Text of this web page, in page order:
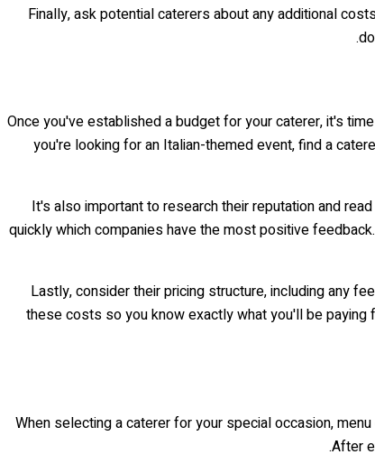
Finally, ask potential caterers about any additional
Once you've established a budget for your caterer, it's
you're looking for an Italian-themed event, find a
It's also important to research their reputation and
quickly which companies have the most positive
Lastly, consider their pricing structure, including any
these costs so you know exactly what you'll be
When selecting a caterer for your special occasion,
After